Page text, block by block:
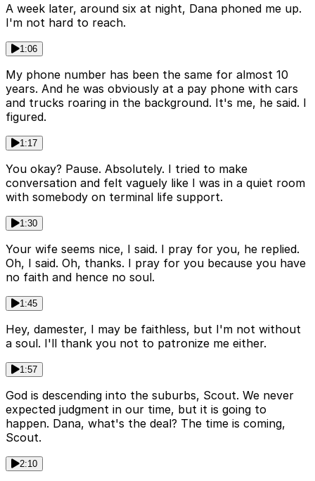
A week later, around six at night, Dana phoned me up.
I'm not hard to reach.
1:06
My phone number has been the same for almost 10
years. And he was obviously at a pay phone with cars
and trucks roaring in the background. It's me, he said. I
figured.
1:17
You okay? Pause. Absolutely. I tried to make
conversation and felt vaguely like I was in a quiet room
with somebody on terminal life support.
1:30
Your wife seems nice, I said. I pray for you, he replied.
Oh, I said. Oh, thanks. I pray for you because you have
no faith and hence no soul.
1:45
Hey, damester, I may be faithless, but I'm not without
a soul. I'll thank you not to patronize me either.
1:57
God is descending into the suburbs, Scout. We never
expected judgment in our time, but it is going to
happen. Dana, what's the deal? The time is coming,
Scout.
2:10